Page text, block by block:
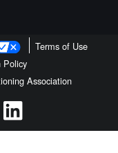
Terms of Use
Policy
Association